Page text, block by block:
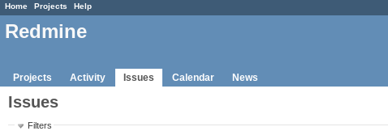
Home Projects Help
Redmine
Projects Activity Issues Calendar News
Issues
Filters